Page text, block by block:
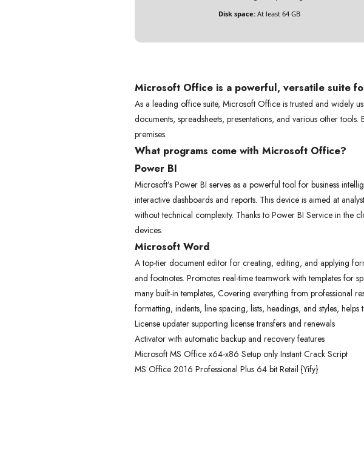
Disk space: At least 64 GB
Microsoft Office is a powerful, versatile suite
As a leading office suite, Microsoft Office is trusted and widely
documents, spreadsheets, presentations, and various other
premises.
What programs come with Microsoft Office?
Power BI
Microsoft’s Power BI serves as a powerful tool for business
interactive dashboards and reports. This device is aimed at
without technical complexity. Thanks to Power BI Service in the
devices.
Microsoft Word
A top-tier document editor for creating, editing, and applying
and footnotes. Promotes real-time teamwork with templates for
many built-in templates, Covering everything from professional
formatting, indents, line spacing, lists, headings, and styles,
License updater supporting license transfers and renewals
Activator with automatic backup and recovery features
Microsoft MS Office x64-x86 Setup only Instant Crack Script
MS Office 2016 Professional Plus 64 bit Retail {Yify}